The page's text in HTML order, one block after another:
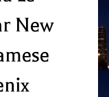
New